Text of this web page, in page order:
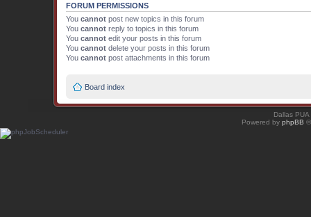
FORUM PERMISSIONS
You cannot post new topics in this forum
You cannot reply to topics in this forum
You cannot edit your posts in this forum
You cannot delete your posts in this forum
You cannot post attachments in this forum
Board index
Dallas
Powered by phpBB